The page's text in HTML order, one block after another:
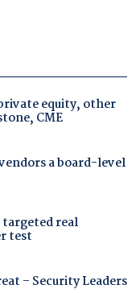
equity, other
CME
a board-level
real
test
– Security Leaders